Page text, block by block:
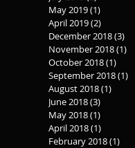
May 2019(1)
April 2019(2)
December 2018(3)
November 2018(1)
October 2018(1)
September 2018(1)
August 2018(1)
June 2018(3)
May 2018(1)
April 2018(1)
February 2018(1)